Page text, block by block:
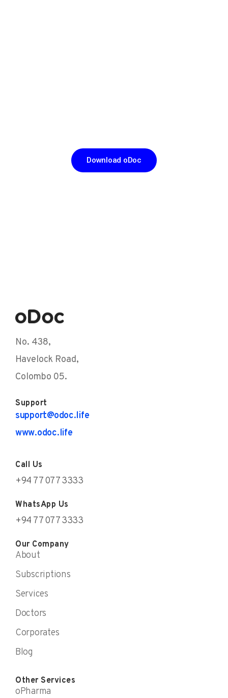
Download oDoc
No. 438,
Havelock Road,
Colombo 05.
Support
support@odoc.life
www.odoc.life
Call Us
+94 77 077 3333
WhatsApp Us
+94 77 077 3333
Our Company
About
Subscriptions
Services
Doctors
Corporates
Blog
Other Services
oPharma